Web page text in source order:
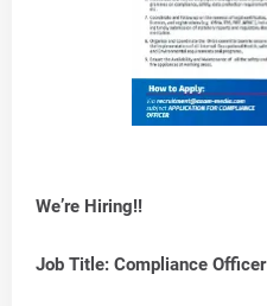
We’re Hiring!!
Job Title: Compliance Officer